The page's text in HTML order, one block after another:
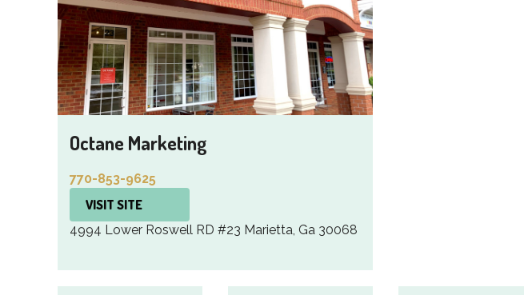
Octane Marketing
770-853-9625
VISIT SITE
4994 Lower Roswell RD #23 Marietta, Ga 30068